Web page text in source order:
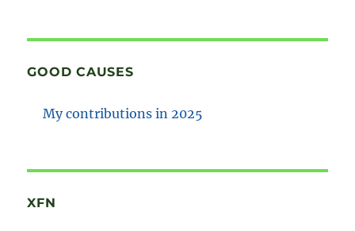
GOOD CAUSES
My contributions in 2025
XFN